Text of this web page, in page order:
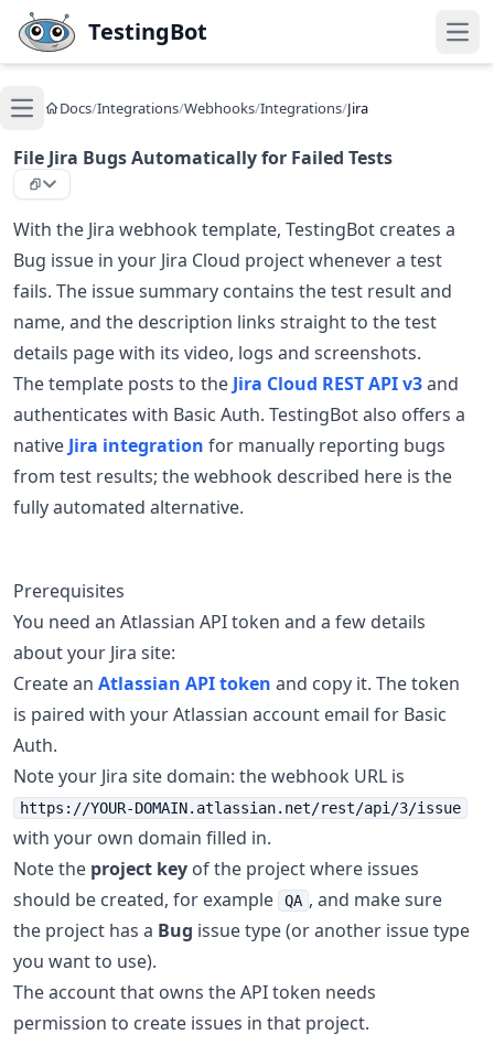
Skip to main content
TestingBot
Open main menu
Docs/Integrations/Webhooks/Integrations/Jira
File Jira Bugs Automatically for Failed Tests
With the Jira webhook template, TestingBot creates a
Bug issue in your Jira Cloud project whenever a test
fails. The issue summary contains the test result and
name, and the description links straight to the test
details page with its video, logs and screenshots.
The template posts to the Jira Cloud REST API v3and
authenticates with Basic Auth. TestingBot also offers a
native Jira integration for manually reporting bugs
from test results; the webhook described here is the
fully automated alternative.
Prerequisites
You need an Atlassian API token and a few details
about your Jira site:
Create an Atlassian API token and copy it. The token
is paired with your Atlassian account email for Basic
Auth.
Note your Jira site domain: the webhook URL is
https://YOUR-DOMAIN.atlassian.net/rest/api/3/issue
with your own domain filled in.
Note the project key of the project where issues
should be created, for example
QA , and make sure
the project has a Bug issue type (or another issue type
you want to use).
The account that owns the API token needs
permission to create issues in that project.